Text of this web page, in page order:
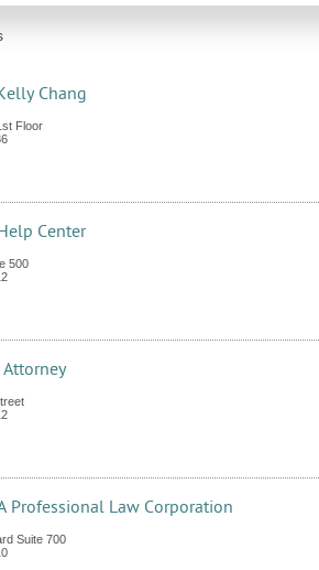
Chang
Floor
Center
500
Attorney
Professional Law Corporation
Suite 700